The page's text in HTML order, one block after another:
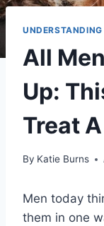
All
Up:
Treat
By Katie Burns
Men today
them in one